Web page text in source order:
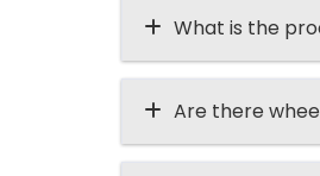
What is the
Are there